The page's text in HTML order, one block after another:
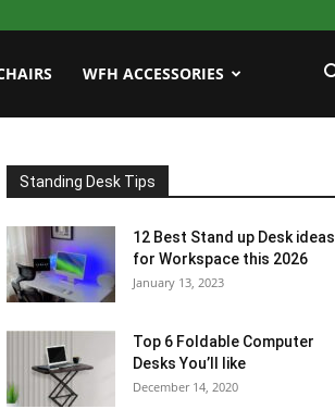
WFH ACCESSORIES
Standing Desk Tips
12 Best Stand up Desk ideas
for Workspace this 2026
January 13, 2023
Top 6 Foldable Computer
Desks You’ll like
December 14, 2020